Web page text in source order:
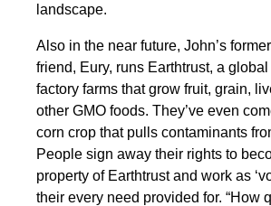
landscape.
Also in the near future, John’s
friend, Eury, runs Earthtrust, a
factory farms that grow fruit, grain,
other GMO foods. They’ve even
corn crop that pulls contaminants
People sign away their rights to
property of Earthtrust and work as
their every need provided for. “How